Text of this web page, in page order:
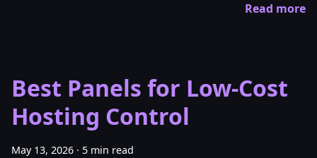
Read more
Best Panels for Low-Cost
Hosting Control
May 13, 2026 · 5 min read